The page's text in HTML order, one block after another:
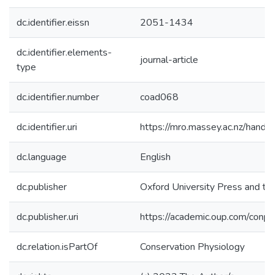
dc.identifier.eissn 2051-1434
dc.identifier.elements-
type
journal-article
dc.identifier.number coad068
dc.identifier.uri https://mro.massey.ac.nz/
dc.language English
dc.publisher Oxford University Press and
dc.publisher.uri https://academic.oup.com/
dc.relation.isPartOf Conservation Physiology